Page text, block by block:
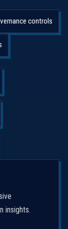
controls
insights.